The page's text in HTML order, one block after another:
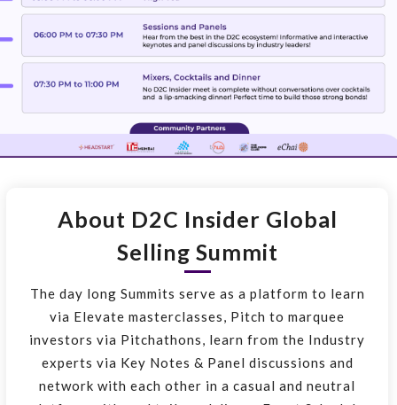
About D2C Insider Global
Selling Summit
The day long Summits serve as a platform to learn
via Elevate masterclasses, Pitch to marquee
investors via Pitchathons, learn from the Industry
experts via Key Notes & Panel discussions and
network with each other in a casual and neutral